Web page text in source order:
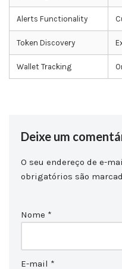
Alerts Functionality
Token Discovery
Wallet Tracking
Deixe um
O seu endereço de e-
obrigatórios são
Nome *
E-mail *